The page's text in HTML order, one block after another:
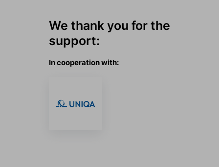
We thank you for the
support:
In cooperation with: